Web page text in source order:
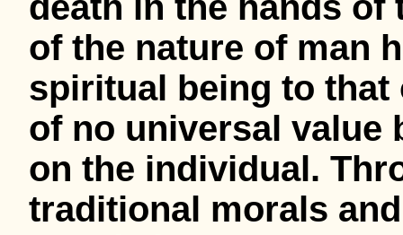
of the nature of man
spiritual being to
of no universal value
on the individual.
traditional morals